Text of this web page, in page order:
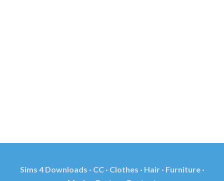
Sims 4 Downloads · CC · Clothes · Hair · Furniture ·